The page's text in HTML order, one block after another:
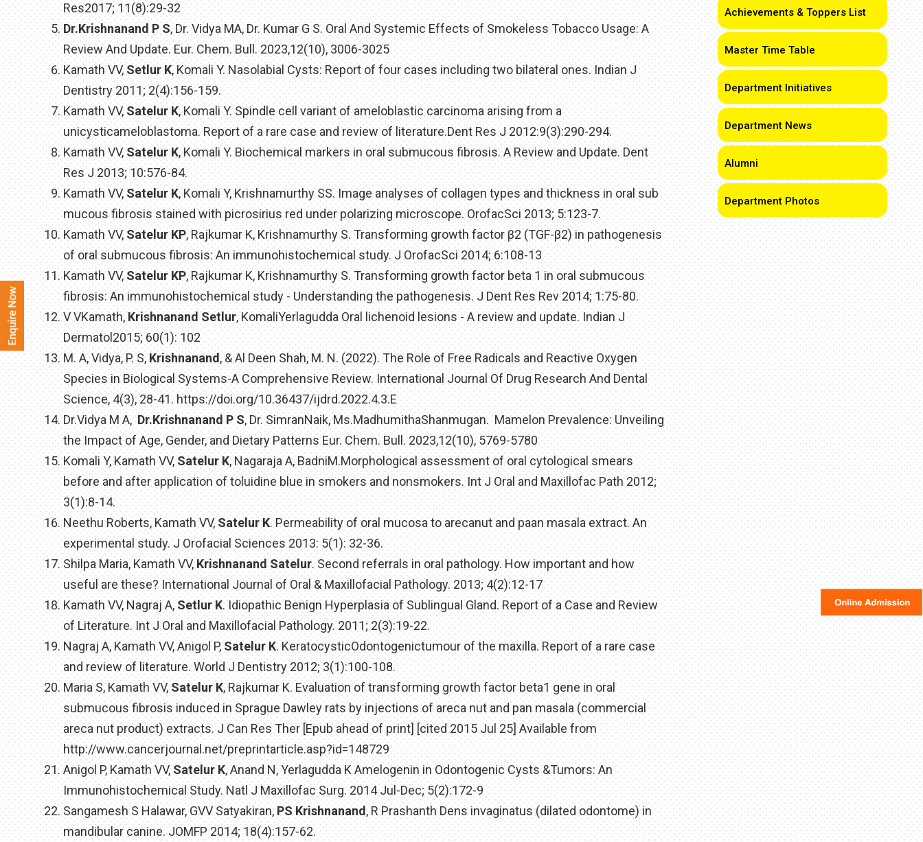
Res2017; 11(8):29-32
Dr.Krishnanand P S, Dr. Vidya MA, Dr. Kumar G S. Oral And Systemic Effects of Smokeless Tobacco Usage: A
Review And Update. Eur. Chem. Bull. 2023,12(10), 3006-3025
Kamath VV,Setlur K, Komali Y. Nasolabial Cysts: Report of four cases including two bilateral ones. Indian J
Dentistry 2011; 2(4):156-159.
Kamath VV,Satelur K, Komali Y. Spindle cell variant of ameloblastic carcinoma arising from a
unicysticameloblastoma. Report of a rare case and review of literature.Dent Res J 2012:9(3):290-294.
Kamath VV,Satelur K, Komali Y. Biochemical markers in oral submucous fibrosis. A Review and Update. Dent
Res J 2013; 10:576-84.
Kamath VV,Satelur K, Komali Y, Krishnamurthy SS. Image analyses of collagen types and thickness in oral sub
mucous fibrosis stained with picrosirius red under polarizing microscope. OrofacSci 2013; 5:123-7.
Kamath VV,Satelur KP, Rajkumar K, Krishnamurthy S. Transforming growth factor β2 (TGF-β2) in pathogenesis
of oral submucous fibrosis: An immunohistochemical study. J OrofacSci 2014; 6:108-13
Kamath VV,Satelur KP, Rajkumar K, Krishnamurthy S. Transforming growth factor beta 1 in oral submucous
fibrosis: An immunohistochemical study - Understanding the pathogenesis. J Dent Res Rev 2014; 1:75-80.
V VKamath,Krishnanand Setlur, KomaliYerlagudda Oral lichenoid lesions - A review and update. Indian J
Dermatol2015; 60(1): 102
M. A, Vidya, P. S, Krishnanand , & Al Deen Shah, M. N. (2022). The Role of Free Radicals and Reactive Oxygen
Species in Biological Systems-A Comprehensive Review. International Journal Of Drug Research And Dental
Science, 4(3), 28-41. https://doi.org/10.36437/ijdrd.2022.4.3.E
Dr.Vidya M A, Dr.Krishnanand P S, Dr. SimranNaik, Ms.MadhumithaShanmugan. Mamelon Prevalence: Unveiling
the Impact of Age, Gender, and Dietary Patterns Eur. Chem. Bull. 2023,12(10), 5769-5780
Komali Y, Kamath VV,Satelur K, Nagaraja A, BadniM.Morphological assessment of oral cytological smears
before and after application of toluidine blue in smokers and nonsmokers. Int J Oral and Maxillofac Path 2012;
3(1):8-14.
Neethu Roberts, Kamath VV,Satelur K. Permeability of oral mucosa to arecanut and paan masala extract. An
experimental study. J Orofacial Sciences 2013: 5(1): 32-36.
Shilpa Maria, Kamath VV,Krishnanand Satelur. Second referrals in oral pathology. How important and how
useful are these? International Journal of Oral & Maxillofacial Pathology. 2013; 4(2):12-17
Kamath VV, Nagraj A,Setlur K. Idiopathic Benign Hyperplasia of Sublingual Gland. Report of a Case and Review
of Literature. Int J Oral and Maxillofacial Pathology. 2011; 2(3):19-22.
Nagraj A, Kamath VV, Anigol P,Satelur K. KeratocysticOdontogenictumour of the maxilla. Report of a rare case
and review of literature. World J Dentistry 2012; 3(1):100-108.
Maria S, Kamath VV,Satelur K, Rajkumar K. Evaluation of transforming growth factor beta1 gene in oral
submucous fibrosis induced in Sprague Dawley rats by injections of areca nut and pan masala (commercial
areca nut product) extracts. J Can Res Ther [Epub ahead of print] [cited 2015 Jul 25] Available from
http://www.cancerjournal.net/preprintarticle.asp?id=148729
Anigol P, Kamath VV, Satelur K, Anand N, Yerlagudda K Amelogenin in Odontogenic Cysts &Tumors: An
Immunohistochemical Study. Natl J Maxillofac Surg. 2014 Jul-Dec; 5(2):172-9
Sangamesh S Halawar, GVV Satyakiran,PS Krishnanand , R Prashanth Dens invaginatus (dilated odontome) in
mandibular canine. JOMFP 2014; 18(4):157-62.
Achievements & Toppers List
Master Time Table
Department Initiatives
Department News
Alumni
Department Photos